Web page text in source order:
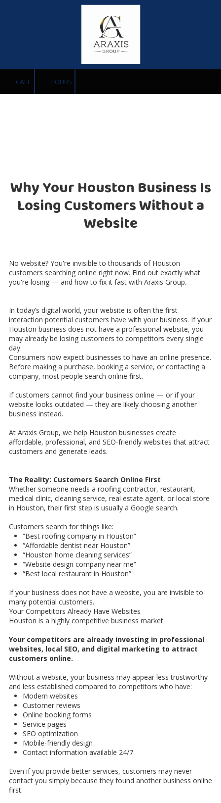
CALL HOURS
Why Your Houston Business Is
Losing Customers Without a
Website
No website? You're invisible to thousands of Houston
customers searching online right now. Find out exactly what
you're losing — and how to fix it fast with Araxis Group.
In today’s digital world, your website is often the first
interaction potential customers have with your business. If your
Houston business does not have a professional website, you
may already be losing customers to competitors every single
day.
Consumers now expect businesses to have an online presence.
Before making a purchase, booking a service, or contacting a
company, most people search online first.
If customers cannot find your business online — or if your
website looks outdated — they are likely choosing another
business instead.
At Araxis Group, we help Houston businesses create
affordable, professional, and SEO-friendly websites that attract
customers and generate leads.
The Reality: Customers Search Online First
Whether someone needs a roofing contractor, restaurant,
medical clinic, cleaning service, real estate agent, or local store
in Houston, their first step is usually a Google search.
Customers search for things like:
“Best roofing company in Houston”
“Affordable dentist near Houston”
“Houston home cleaning services”
“Website design company near me”
“Best local restaurant in Houston”
If your business does not have a website, you are invisible to
many potential customers.
Your Competitors Already Have Websites
Houston is a highly competitive business market.
Your competitors are already investing in professional
websites, local SEO, and digital marketing to attract
customers online.
Without a website, your business may appear less trustworthy
and less established compared to competitors who have:
Modern websites
Customer reviews
Online booking forms
Service pages
SEO optimization
Mobile-friendly design
Contact information available 24/7
Even if you provide better services, customers may never
contact you simply because they found another business online
first.